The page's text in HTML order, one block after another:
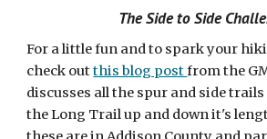
The Side to Side
For a little fun and to spark your
check outthis blog postfrom the
discusses all the spur and side
the Long Trail up and down it's